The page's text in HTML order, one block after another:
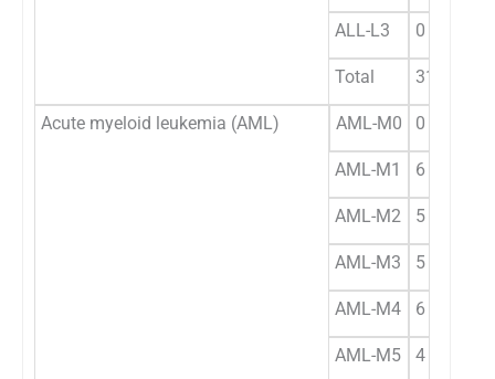
ALL-L3 0
Total 31
Acute myeloid leukemia (AML) AML-M0 0
AML-M1 6
AML-M2 5
AML-M3 5
AML-M4 6
AML-M5 4